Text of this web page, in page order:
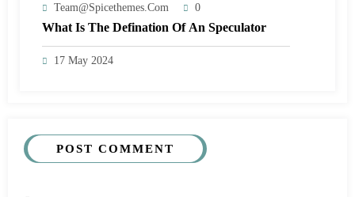
Team@spicethemes.com 0
What Is The Defination Of An Speculator
17 May 2024
POST COMMENT